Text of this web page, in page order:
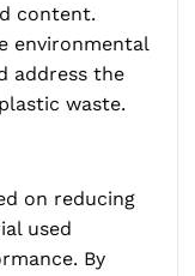
content.
environmental
address the
waste.
on reducing
used
By